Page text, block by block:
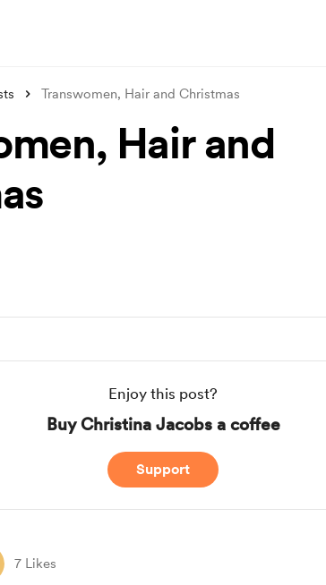
Transwomen, Hair and Christmas
Hair and
Enjoy this post?
Buy Christina Jacobs a coffee
Support
7 Likes